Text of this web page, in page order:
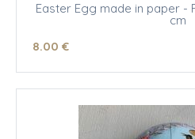
Easter Egg made in paper -
cm
8.00 €